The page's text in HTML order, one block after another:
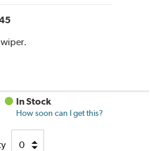
wiper.
In Stock
How soon can I get this?